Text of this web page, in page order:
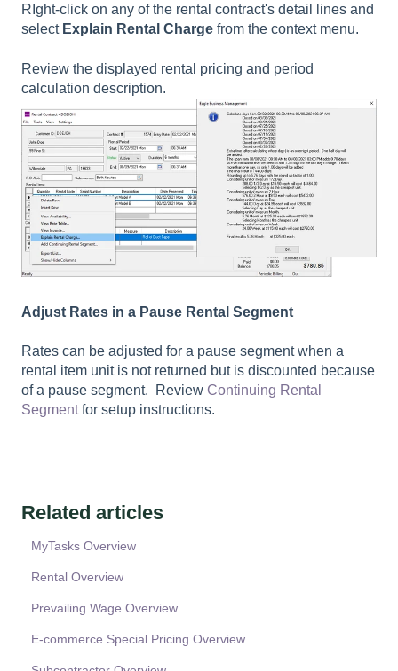
RIght-click on any of the rental contract's detail lines and
select Explain Rental Charge from the context menu.
Review the displayed rental pricing and period
calculation description.
Adjust Rates in a Pause Rental Segment
Rates can be adjusted for a pause segment when a
rental item unit is not returned but is discounted because
of a pause segment. Review Continuing Rental
Segmentfor setup instructions.
Related articles
MyTasks Overview
Rental Overview
Prevailing Wage Overview
E-commerce Special Pricing Overview